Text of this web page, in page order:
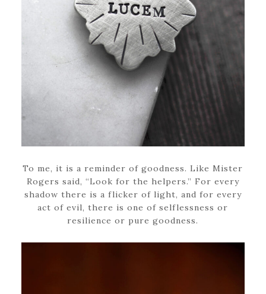
To me, it is a reminder of goodness. Like Mister
Rogers said, “Look for the helpers.” For every
shadow there is a flicker of light, and for every
act of evil, there is one of selflessness or
resilience or pure goodness.